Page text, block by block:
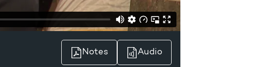
Notes Audio